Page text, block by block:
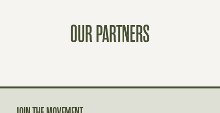
A
OUR PARTNERS